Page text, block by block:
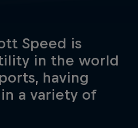
Speed is
in the world
having
a variety of